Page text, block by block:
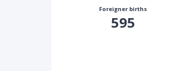
Foreigner births
595